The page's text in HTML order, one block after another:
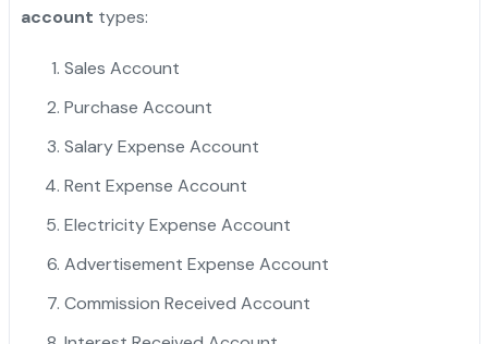
account types:
Sales Account
Purchase Account
Salary Expense Account
Rent Expense Account
Electricity Expense Account
Advertisement Expense Account
Commission Received Account